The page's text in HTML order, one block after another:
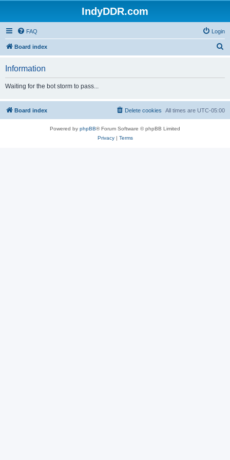
IndyDDR.com
FAQ Login
Board index
h
Information
Waiting for the bot storm to pass...
Board index All times are UTC-05:00
Delete cookies
Powered by phpBB® Forum Software © phpBB Limited
Privacy| Terms